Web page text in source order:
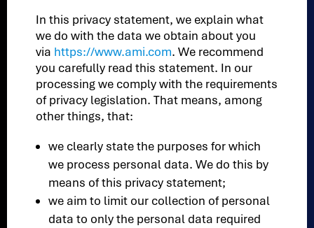
In this privacy statement, we explain what
we do with the data we obtain about you
via https://www.ami.com. We recommend
you carefully read this statement. In our
processing we comply with the requirements
of privacy legislation. That means, among
other things, that:
we clearly state the purposes for which
we process personal data. We do this by
means of this privacy statement;
we aim to limit our collection of personal
data to only the personal data required